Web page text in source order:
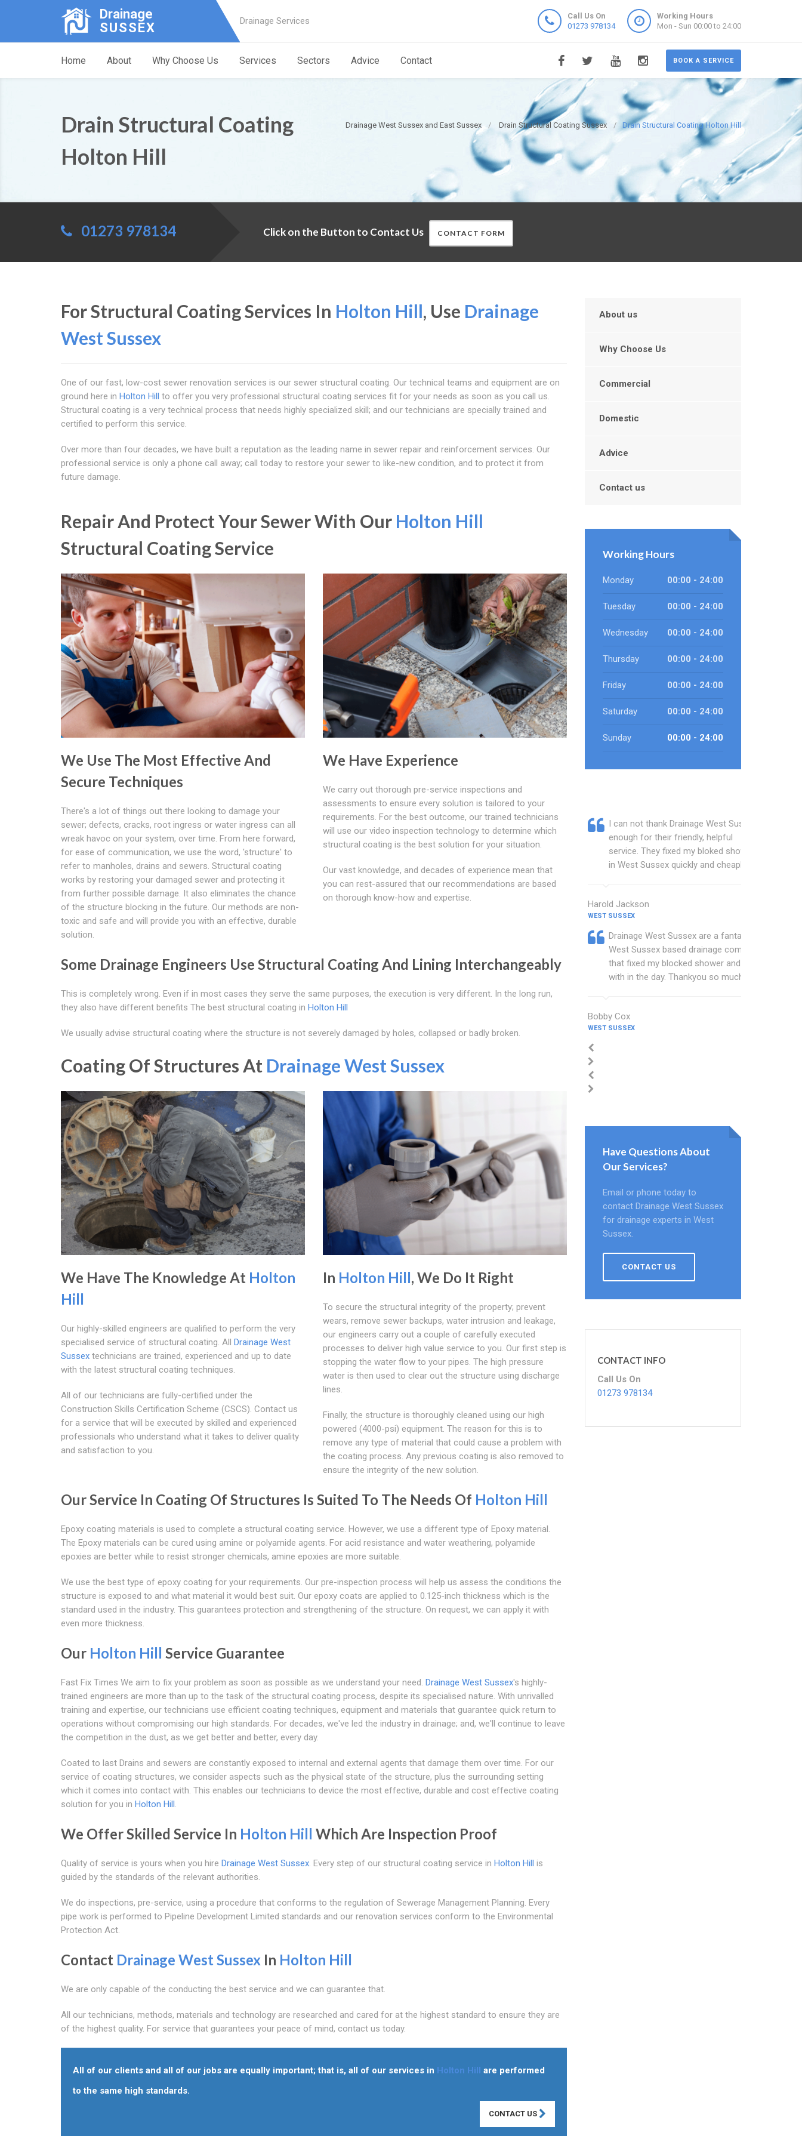
Drainage
SUSSEX
Drainage Services
Call Us On
01273 978134
Working Hours
Mon - Sun 00:00 to 24:00
BOOK A SERVICE
Home About Why Choose Us Services Sectors Advice Contact
Drainage West Sussex and East Sussex Drain Structural Coating Sussex Drain Structural Coating Holton Hill
Drain Structural Coating
Holton Hill
01273 978134 Click on the Button to Contact Us CONTACT FORM
For Structural Coating Services In Holton Hill, Use Drainage
West Sussex
One of our fast, low-cost sewer renovation services is our sewer structural coating. Our technical teams and equipment are on
ground here in Holton Hill to offer you very professional structural coating services fit for your needs as soon as you call us.
Structural coating is a very technical process that needs highly specialized skill; and our technicians are specially trained and
certified to perform this service.
Over more than four decades, we have built a reputation as the leading name in sewer repair and reinforcement services. Our
professional service is only a phone call away; call today to restore your sewer to like-new condition, and to protect it from
future damage.
Repair And Protect Your Sewer With Our Holton Hill
Structural Coating Service
We Use The Most Effective And
Secure Techniques
There's a lot of things out there looking to damage your
sewer; defects, cracks, root ingress or water ingress can all
wreak havoc on your system, over time. From here forward,
for ease of communication, we use the word, 'structure' to
refer to manholes, drains and sewers. Structural coating
works by restoring your damaged sewer and protecting it
from further possible damage. It also eliminates the chance
of the structure blocking in the future. Our methods are non-
toxic and safe and will provide you with an effective, durable
solution.
We Have Experience
We carry out thorough pre-service inspections and
assessments to ensure every solution is tailored to your
requirements. For the best outcome, our trained technicians
will use our video inspection technology to determine which
structural coating is the best solution for your situation.
Our vast knowledge, and decades of experience mean that
you can rest-assured that our recommendations are based
on thorough know-how and expertise.
Some Drainage Engineers Use Structural Coating And Lining Interchangeably
This is completely wrong. Even if in most cases they serve the same purposes, the execution is very different. In the long run,
they also have different benefits The best structural coating in Holton Hill
We usually advise structural coating where the structure is not severely damaged by holes, collapsed or badly broken.
Coating Of Structures At Drainage West Sussex
We Have The Knowledge At Holton
Hill
Our highly-skilled engineers are qualified to perform the very
specialised service of structural coating. All Drainage West
Sussex technicians are trained, experienced and up to date
with the latest structural coating techniques.
All of our technicians are fully-certified under the
Construction Skills Certification Scheme (CSCS). Contact us
for a service that will be executed by skilled and experienced
professionals who understand what it takes to deliver quality
and satisfaction to you.
In Holton Hill, We Do It Right
To secure the structural integrity of the property; prevent
wears, remove sewer backups, water intrusion and leakage,
our engineers carry out a couple of carefully executed
processes to deliver high value service to you. Our first step is
stopping the water flow to your pipes. The high pressure
water is then used to clear out the structure using discharge
lines.
Finally, the structure is thoroughly cleaned using our high
powered (4000-psi) equipment. The reason for this is to
remove any type of material that could cause a problem with
the coating process. Any previous coating is also removed to
ensure the integrity of the new solution.
Our Service In Coating Of Structures Is Suited To The Needs Of Holton Hill
Epoxy coating materials is used to complete a structural coating service. However, we use a different type of Epoxy material.
The Epoxy materials can be cured using amine or polyamide agents. For acid resistance and water weathering, polyamide
epoxies are better while to resist stronger chemicals, amine epoxies are more suitable.
We use the best type of epoxy coating for your requirements. Our pre-inspection process will help us assess the conditions the
structure is exposed to and what material it would best suit. Our epoxy coats are applied to 0.125-inch thickness which is the
standard used in the industry. This guarantees protection and strengthening of the structure. On request, we can apply it with
even more thickness.
Our Holton Hill Service Guarantee
Fast Fix Times We aim to fix your problem as soon as possible as we understand your need. Drainage West Sussex's highly-
trained engineers are more than up to the task of the structural coating process, despite its specialised nature. With unrivalled
training and expertise, our technicians use efficient coating techniques, equipment and materials that guarantee quick return to
operations without compromising our high standards. For decades, we've led the industry in drainage; and, we'll continue to leave
the competition in the dust, as we get better and better, every day.
Coated to last Drains and sewers are constantly exposed to internal and external agents that damage them over time. For our
service of coating structures, we consider aspects such as the physical state of the structure, plus the surrounding setting
which it comes into contact with. This enables our technicians to device the most effective, durable and cost effective coating
solution for you in Holton Hill.
We Offer Skilled Service In Holton Hill Which Are Inspection Proof
Quality of service is yours when you hire Drainage West Sussex. Every step of our structural coating service in Holton Hill is
guided by the standards of the relevant authorities.
We do inspections, pre-service, using a procedure that conforms to the regulation of Sewerage Management Planning. Every
pipe work is performed to Pipeline Development Limited standards and our renovation services conform to the Environmental
Protection Act.
Contact Drainage West Sussex In Holton Hill
We are only capable of the conducting the best service and we can guarantee that.
All our technicians, methods, materials and technology are researched and cared for at the highest standard to ensure they are
of the highest quality. For service that guarantees your peace of mind, contact us today.
All of our clients and all of our jobs are equally important; that is, all of our services in Holton Hill are performed
to the same high standards.
CONTACT US
About us
Why Choose Us
Commercial
Domestic
Advice
Contact us
Working Hours
Monday 00:00 - 24:00
Tuesday 00:00 - 24:00
Wednesday 00:00 - 24:00
Thursday 00:00 - 24:00
Friday 00:00 - 24:00
Saturday 00:00 - 24:00
Sunday 00:00 - 24:00
I can not thank Drainage West Sussex
enough for their friendly, helpful
service. They fixed my bloked shower
in West Sussex quickly and cheaply.
Harold Jackson
WEST SUSSEX
Drainage West Sussex are a fantastic
West Sussex based drainage company
that fixed my blocked shower and sink
with in the day. Thankyou so much.
Bobby Cox
WEST SUSSEX
Have Questions About
Our Services?
Email or phone today to
contact Drainage West Sussex
for drainage experts in West
Sussex.
CONTACT US
CONTACT INFO
Call Us On
01273 978134